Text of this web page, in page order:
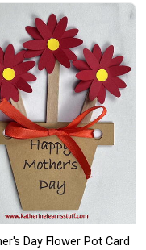
Day Flower Pot Card